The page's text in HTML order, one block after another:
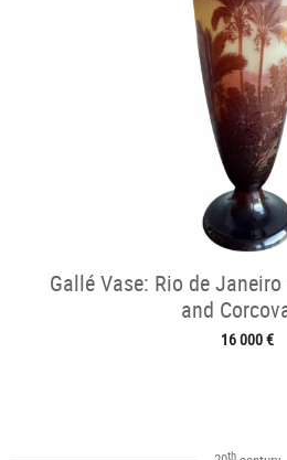
Gallé Vase: Rio de
and
16 000 €
th